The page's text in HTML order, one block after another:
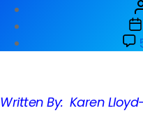
Written By: Karen